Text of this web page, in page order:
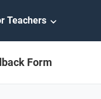
Teachers
Form